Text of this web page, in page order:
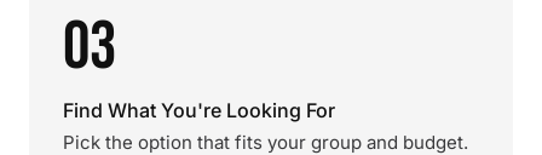
03
Find What You're Looking For
Pick the option that fits your group and budget.